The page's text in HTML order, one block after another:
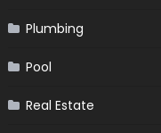
Plumbing
Pool
Real Estate